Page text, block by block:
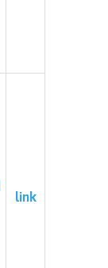
link